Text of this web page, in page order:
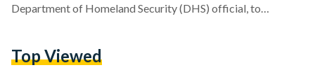
Department of Homeland Security (DHS) official, to
engage with a community that has expressed frustration with
Top Viewed